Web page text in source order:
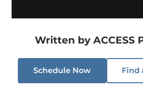
Written by ACCESS
Schedule Now Find